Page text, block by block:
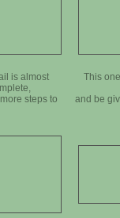
is almost
steps to
This
and be